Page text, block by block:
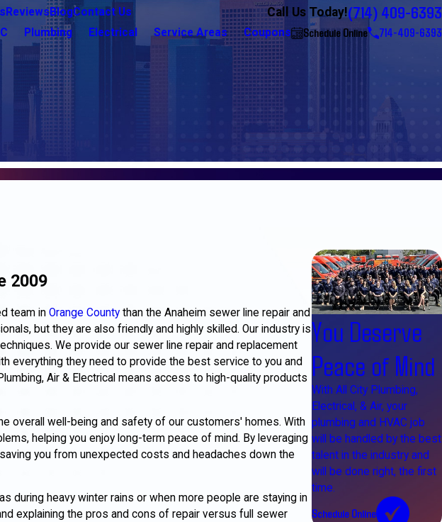
ReviewsBlogContact Us Call Us Today!(714) 409-6393
Plumbing Electrical Service Areas Coupons Schedule Online 714-409-6393
2009
team in Orange County than the Anaheim sewer line repair and
but they are also friendly and highly skilled. Our industry is
We provide our sewer line repair and replacement
everything they need to provide the best service to you and
Air & Electrical means access to high-quality products
overall well-being and safety of our customers' homes. With
helping you enjoy long-term peace of mind. By leveraging
you from unexpected costs and headaches down the
during heavy winter rains or when more people are staying in
explaining the pros and cons of repair versus full sewer
You Deserve
Peace of Mind
With All City Plumbing,
Electrical, & Air, your
plumbing and HVAC job
will be handled by the best
talent in the industry and
will be done right, the first
time.
Schedule Online